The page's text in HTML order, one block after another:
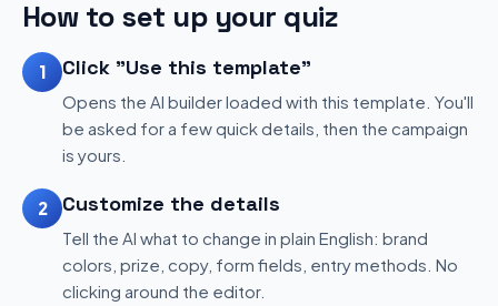
How to set up your quiz
1 Click "Use this template"
Opens the AI builder loaded with this template. You'll
be asked for a few quick details, then the campaign
is yours.
2 Customize the details
Tell the AI what to change in plain English: brand
colors, prize, copy, form fields, entry methods. No
clicking around the editor.